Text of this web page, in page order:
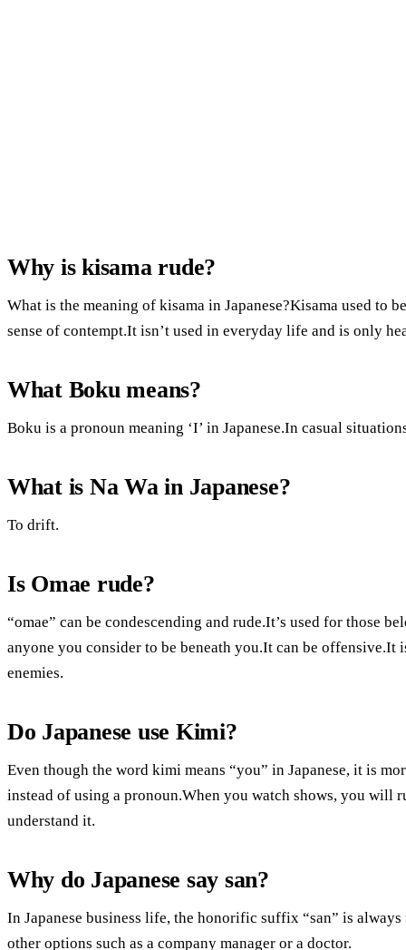
Why is kisama rude?
What is the meaning of kisama in Japanese?Kisama used to
sense of contempt.It isn’t used in everyday life and is only
What Boku means?
Boku is a pronoun meaning ‘I’ in Japanese.In casual
What is Na Wa in Japanese?
To drift.
Is Omae rude?
“omae” can be condescending and rude.It’s used for those
anyone you consider to be beneath you.It can be offensive.It
enemies.
Do Japanese use Kimi?
Even though the word kimi means “you” in Japanese, it is
instead of using a pronoun.When you watch shows, you will
understand it.
Why do Japanese say san?
In Japanese business life, the honorific suffix “san” is
other options such as a company manager or a doctor.